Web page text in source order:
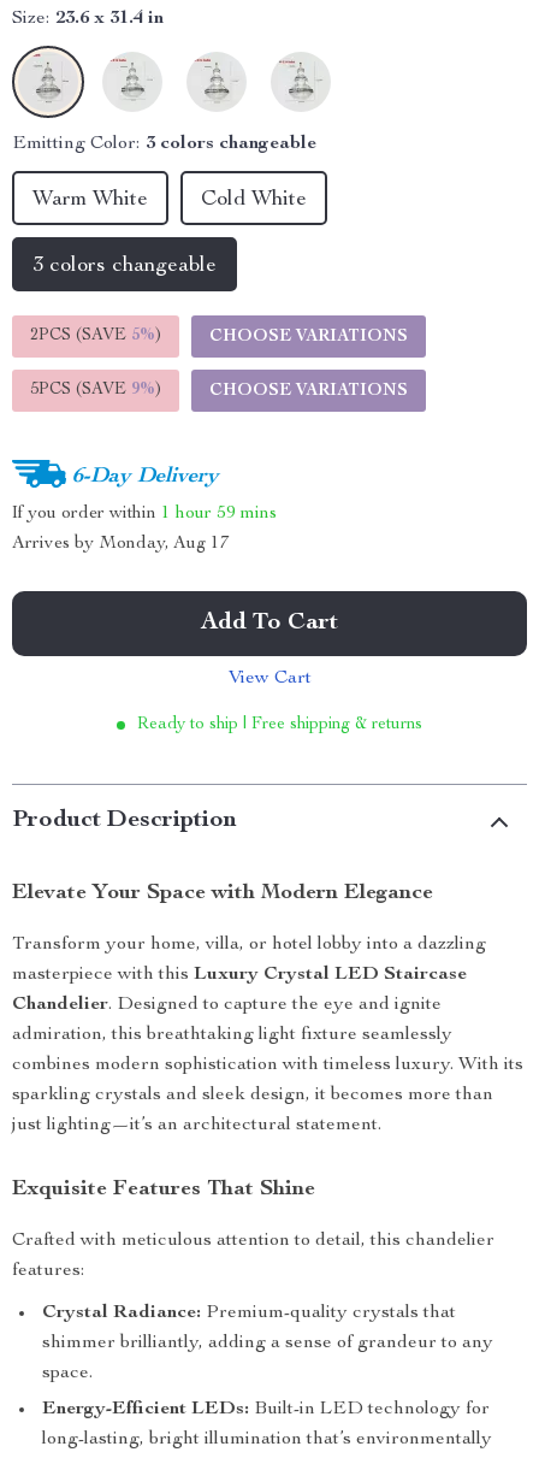
Size: 23.6 x 31.4 in
Emitting Color: 3 colors changeable
Warm White Cold White
3 colors changeable
2PCS (SAVE 5%) CHOOSE VARIATIONS
5PCS (SAVE 9%) CHOOSE VARIATIONS
6-Day Delivery
If you order within 1 hour 59 mins
Arrives by Monday, Aug 17
Add To Cart
View Cart
Ready to ship | Free shipping & returns
Product Description
Elevate Your Space with Modern Elegance
Transform your home, villa, or hotel lobby into a dazzling
masterpiece with this Luxury Crystal LED Staircase
Chandelier. Designed to capture the eye and ignite
admiration, this breathtaking light fixture seamlessly
combines modern sophistication with timeless luxury. With its
sparkling crystals and sleek design, it becomes more than
just lighting—it’s an architectural statement.
Exquisite Features That Shine
Crafted with meticulous attention to detail, this chandelier
features:
Crystal Radiance: Premium-quality crystals that
shimmer brilliantly, adding a sense of grandeur to any
space.
Energy-Efficient LEDs: Built-in LED technology for
long-lasting, bright illumination that’s environmentally